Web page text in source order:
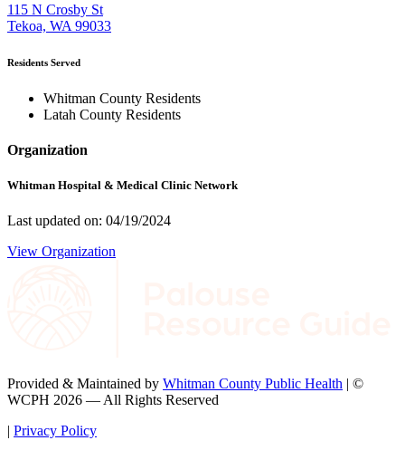
115 N Crosby St
Tekoa, WA 99033
Residents Served
Whitman County Residents
Latah County Residents
Organization
Whitman Hospital & Medical Clinic Network
Last updated on: 04/19/2024
View Organization
Provided & Maintained by Whitman County Public Health | ©
WCPH 2026 — All Rights Reserved
| Privacy Policy